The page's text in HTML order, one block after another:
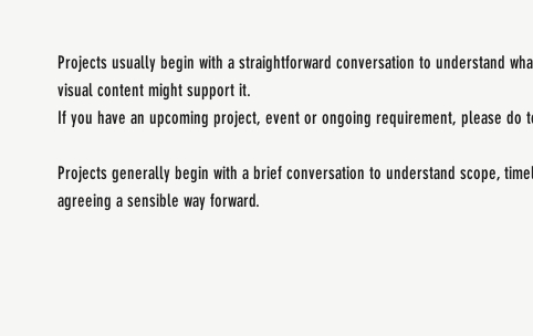
Projects usually begin with a straightforward conversation to understand
visual content might support it.
If you have an upcoming project, event or ongoing requirement, please do
Projects generally begin with a brief conversation to understand scope,
agreeing a sensible way forward.